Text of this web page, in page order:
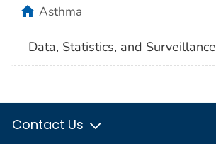
homeAsthma
Data, Statistics, and Surveillance
Contact Us